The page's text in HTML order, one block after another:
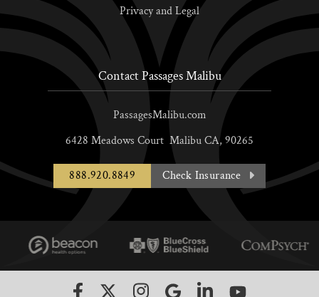
Privacy and Legal
Contact Passages Malibu
PassagesMalibu.com
6428 Meadows Court MalibuCA, 90265
888.920.8849 Check Insurance